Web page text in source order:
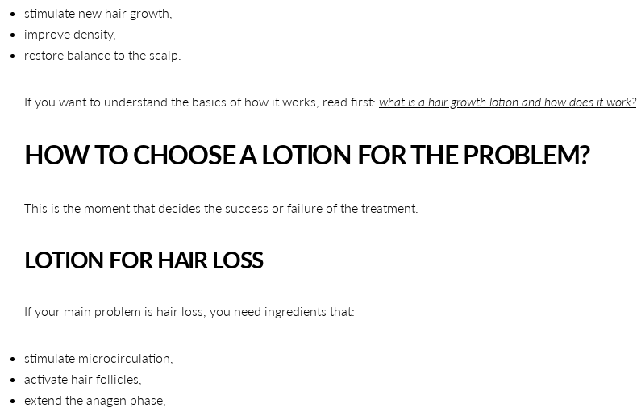
stimulate new hair growth,
improve density,
restore balance to the scalp.
If you want to understand the basics of how it works, read first: what is a hair growth lotion and how does it work?
HOW TO CHOOSE A LOTION FOR THE PROBLEM?
This is the moment that decides the success or failure of the treatment.
LOTION FOR HAIR LOSS
If your main problem is hair loss, you need ingredients that:
stimulate microcirculation,
activate hair follicles,
extend the anagen phase,